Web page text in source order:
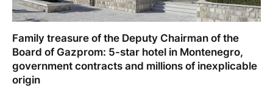
Family treasure of the Deputy Chairman of the
Board of Gazprom: 5-star hotel in Montenegro,
government contracts and millions of inexplicable
origin